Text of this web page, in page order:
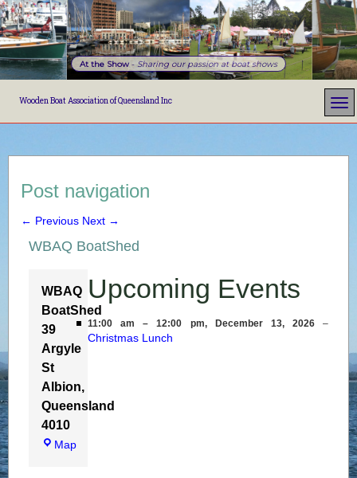
At the Show - Sharing our passion at boat shows
Wooden Boat Association of Queensland Inc
Post navigation
← Previous Next →
WBAQ BoatShed
WBAQ
BoatShed
39
Argyle
St
Albion,
Queensland
4010
Map
Upcoming Events
11:00 am – 12:00 pm, December 13, 2026–
Christmas Lunch